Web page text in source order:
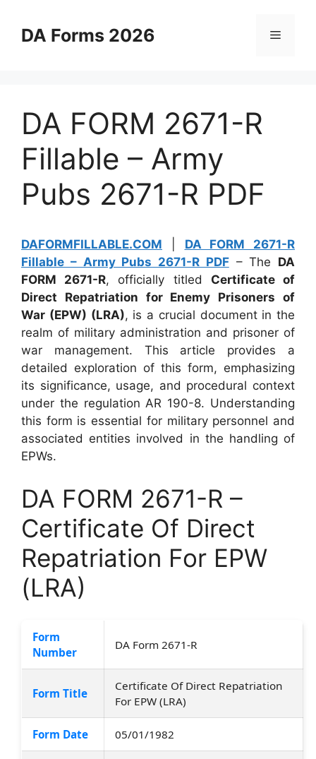
contentDA Forms 2026 Menu
DA FORM 2671-R
Fillable – Army
Pubs 2671-R PDF
DAFORMFILLABLE.COM
DA FORM 2671-R
Fillable – Army Pubs 2671-R PDF– The DA
FORM 2671-R, officially titled Certificate of
Direct Repatriation for Enemy Prisoners of
War (EPW) (LRA), is a crucial document in the
realm of military administration and prisoner of
war management. This article provides a
detailed exploration of this form, emphasizing
its significance, usage, and procedural context
under the regulation AR 190-8. Understanding
this form is essential for military personnel and
associated entities involved in the handling of
EPWs.
DA FORM 2671-R –
Certificate Of Direct
Repatriation For EPW
(LRA)
Form
Number
DA Form 2671-R
Form Title
Certificate Of Direct Repatriation
For EPW (LRA)
Form Date 05/01/1982